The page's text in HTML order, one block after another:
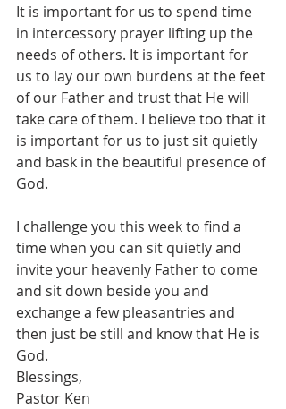
It is important for us to spend time
in intercessory prayer lifting up the
needs of others. It is important for
us to lay our own burdens at the feet
of our Father and trust that He will
take care of them. I believe too that it
is important for us to just sit quietly
and bask in the beautiful presence of
God.
I challenge you this week to find a
time when you can sit quietly and
invite your heavenly Father to come
and sit down beside you and
exchange a few pleasantries and
then just be still and know that He is
God.
Blessings,
Pastor Ken